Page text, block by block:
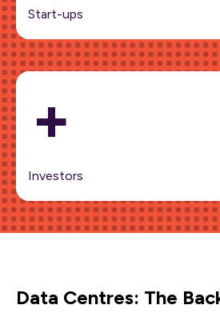
Start-ups
+
Investors
Data Centres: The